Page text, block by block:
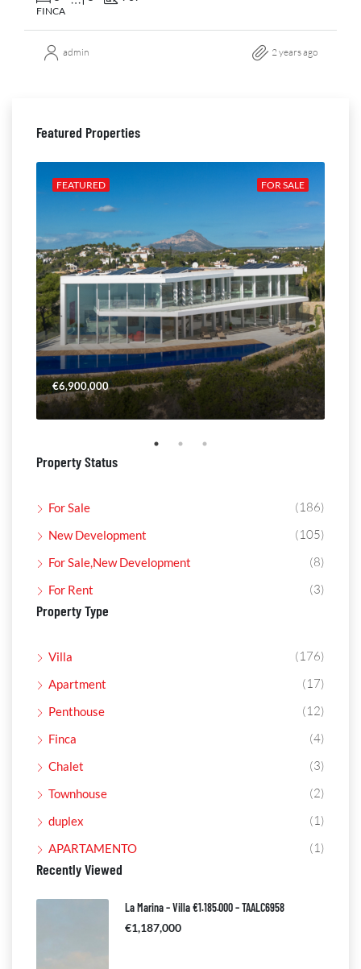
FINCA
admin 2 years ago
Featured Properties
FOR SALE
FEATURED
€6,900,000
Property Status
For Sale (186)
New Development (105)
For Sale,New Development (8)
For Rent (3)
Property Type
Villa (176)
Apartment (17)
Penthouse (12)
Finca (4)
Chalet (3)
Townhouse (2)
duplex (1)
APARTAMENTO (1)
Recently Viewed
La Marina – Villa €1.185.000 – TAALC6958
€1,187,000